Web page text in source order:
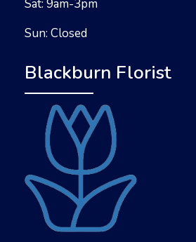
Sat: 9am-3pm
Sun: Closed
Blackburn Florist